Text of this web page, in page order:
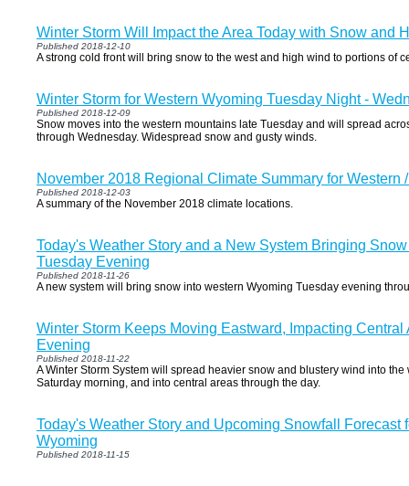
Winter Storm Will Impact the Area Today with Snow and
Published 2018-12-10
A strong cold front will bring snow to the west and high wind to portions of
Winter Storm for Western Wyoming Tuesday Night -
Published 2018-12-09
Snow moves into the western mountains late Tuesday and will spread
through Wednesday. Widespread snow and gusty winds.
November 2018 Regional Climate Summary for Western
Published 2018-12-03
A summary of the November 2018 climate locations.
Today's Weather Story and a New System Bringing
Tuesday Evening
Published 2018-11-26
A new system will bring snow into western Wyoming Tuesday evening
Winter Storm Keeps Moving Eastward, Impacting Central
Evening
Published 2018-11-22
A Winter Storm System will spread heavier snow and blustery wind into
Saturday morning, and into central areas through the day.
Today's Weather Story and Upcoming Snowfall Forecast
Wyoming
Published 2018-11-15